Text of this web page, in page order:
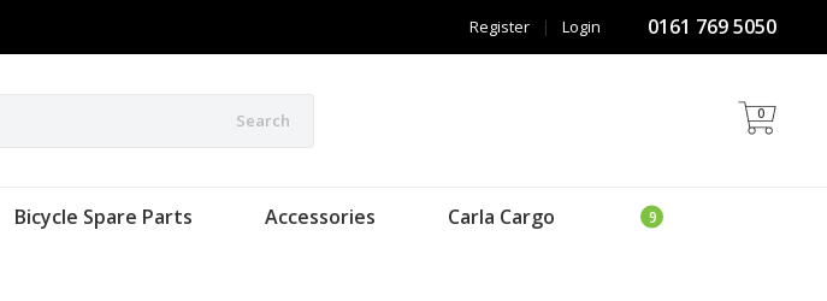
0161 769 5050
Login
|
Register
Search 0
Bicycle Spare Parts Accessories Carla Cargo